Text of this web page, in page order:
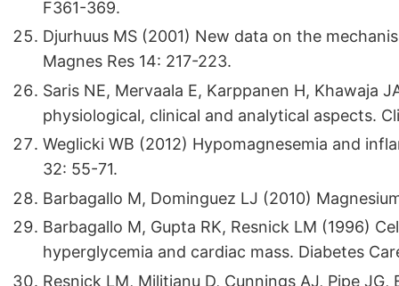
F361-369.
Djurhuus MS (2001) New data on the
Magnes Res 14: 217-223.
Saris NE, Mervaala E, Karppanen H, Khawaja
physiological, clinical and analytical aspects.
Weglicki WB (2012) Hypomagnesemia and
32: 55-71.
Barbagallo M, Dominguez LJ (2010)
Barbagallo M, Gupta RK, Resnick LM (1996)
hyperglycemia and cardiac mass. Diabetes
Resnick LM, Militianu D, Cunnings AJ, Pipe